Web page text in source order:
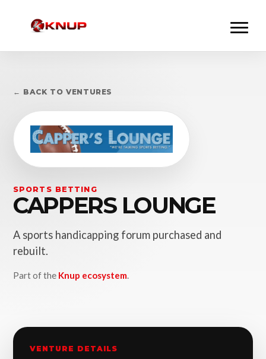
← BACK TO VENTURES
SPORTS BETTING
CAPPERS LOUNGE
A sports handicapping forum purchased and
rebuilt.
Part of the Knup ecosystem.
VENTURE DETAILS